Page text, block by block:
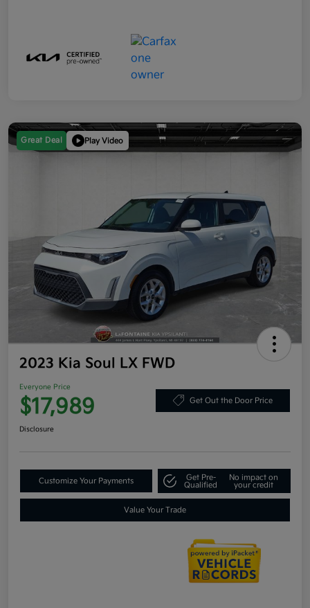
Great Deal Play Video
2023 Kia Soul LX FWD
Everyone Price
$17,989 Get Out the Door Price
Disclosure
Customize Your Payments
Get Pre-
Qualified
No impact on
your credit
Value Your Trade